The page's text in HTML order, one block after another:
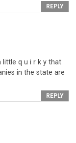
REPLY
little q u i r k y that
in the state are
REPLY